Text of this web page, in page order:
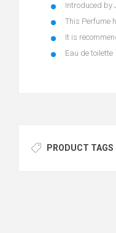
Introduced by
This Perfume
It is
Eau de toilette
PRODUCT TAGS